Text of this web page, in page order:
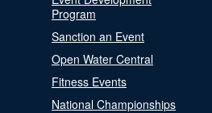
Program
Sanction an Event
Open Water Central
Fitness Events
National Championships